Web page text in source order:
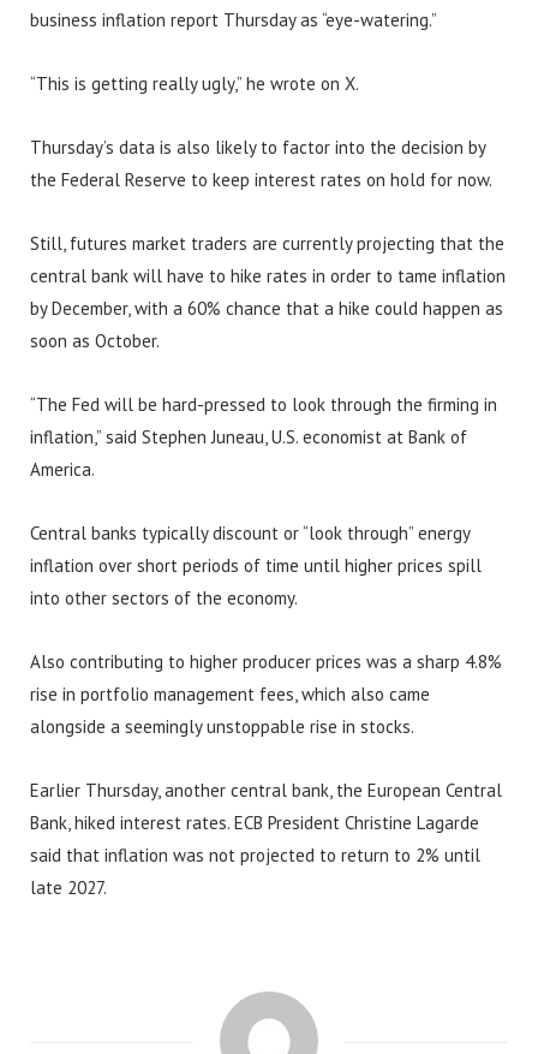
business inflation report Thursday as “eye-watering.”
“This is getting really ugly,” he wrote on X.
Thursday’s data is also likely to factor into the decision by
the Federal Reserve to keep interest rates on hold for now.
Still, futures market traders are currently projecting that the
central bank will have to hike rates in order to tame inflation
by December, with a 60% chance that a hike could happen as
soon as October.
“The Fed will be hard-pressed to look through the firming in
inflation,” said Stephen Juneau, U.S. economist at Bank of
America.
Central banks typically discount or “look through” energy
inflation over short periods of time until higher prices spill
into other sectors of the economy.
Also contributing to higher producer prices was a sharp 4.8%
rise in portfolio management fees, which also came
alongside a seemingly unstoppable rise in stocks.
Earlier Thursday, another central bank, the European Central
Bank, hiked interest rates. ECB President Christine Lagarde
said that inflation was not projected to return to 2% until
late 2027.